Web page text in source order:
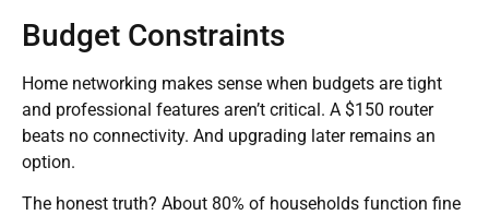
Budget Constraints
Home networking makes sense when budgets are tight
and professional features aren’t critical. A $150 router
beats no connectivity. And upgrading later remains an
option.
The honest truth? About 80% of households function fine